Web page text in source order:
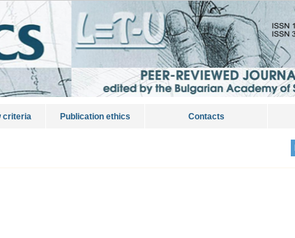
criteria Publication ethics Contacts